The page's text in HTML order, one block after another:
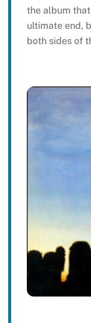
the album
ultimate end,
both sides of